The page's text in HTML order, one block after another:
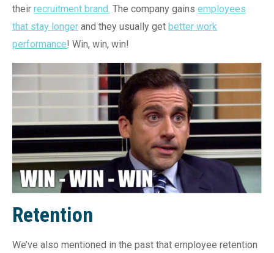
their recruitment brand. The company gains employees
that stay longer and they usually get better work
performance! Win, win, win!
Retention
We’ve also mentioned in the past that employee retention